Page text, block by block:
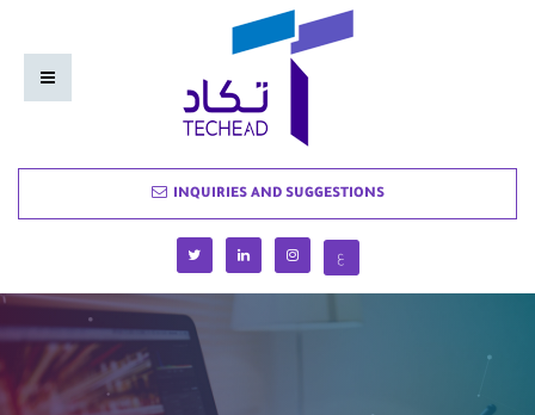
INQUIRIES AND SUGGESTIONS
ع